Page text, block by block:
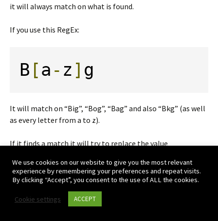
it will always match on what is found.
If you use this RegEx:
B [a - z ] g
It will match on “Big”, “Bog”, “Bag” and also “Bkg” (as well
as every letter from a to z).
If it finds a match it will try to replace the value
Replacing
When you replace using RegEx there are two thing to note.
We use cookies on our website to give you the most relevant
experience by remembering your preferences and repeat visits.
By clicking “Accept”, you consent to the use of ALL the cookies.
Cookie settings ACCEPT